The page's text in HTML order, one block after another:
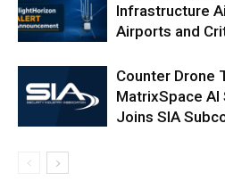
Infrastructure
Airports and
Counter Drone
MatrixSpace AI
Joins SIA